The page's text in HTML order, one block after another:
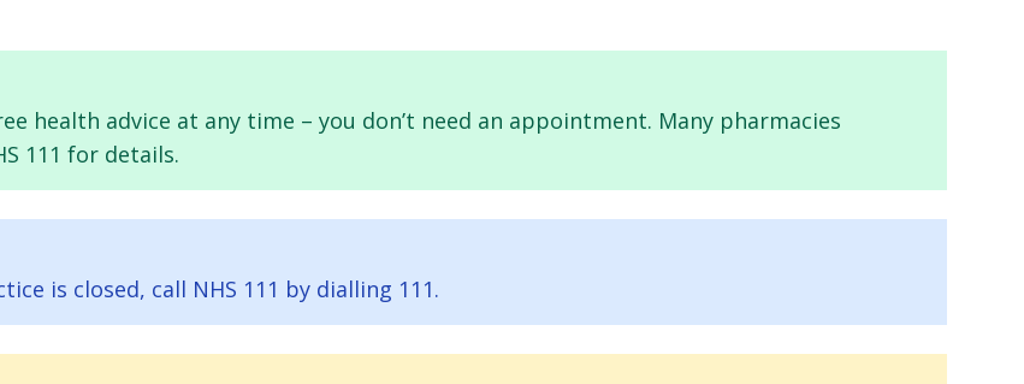
health advice at any time – you don’t need an appointment. Many pharmacies
111 for details.
is closed, call NHS 111 by dialling 111.